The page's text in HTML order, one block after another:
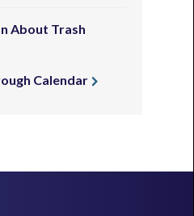
About Trash
Calendar